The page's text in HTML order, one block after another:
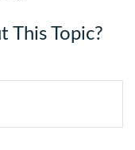
This Topic?